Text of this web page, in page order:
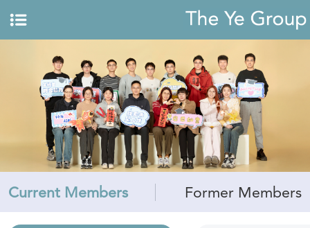
Current Members Former Members